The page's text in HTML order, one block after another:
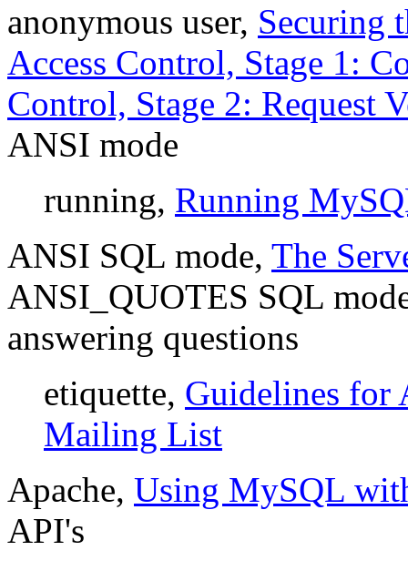
anonymous user, Securing
Access Control, Stage 1:
Control, Stage 2: Request
ANSI mode
running, Running
ANSI SQL mode, The
ANSI_QUOTES SQL
answering questions
etiquette, Guidelines for
Mailing List
Apache, Using MySQL
API's